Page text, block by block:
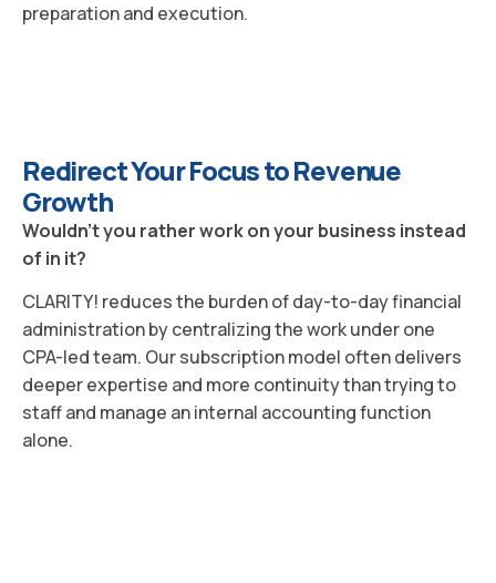
preparation and execution.
Redirect Your Focus to Revenue
Growth
Wouldn’t you rather work on your business instead
of in it?
CLARITY! reduces the burden of day-to-day financial
administration by centralizing the work under one
CPA-led team. Our subscription model often delivers
deeper expertise and more continuity than trying to
staff and manage an internal accounting function
alone.